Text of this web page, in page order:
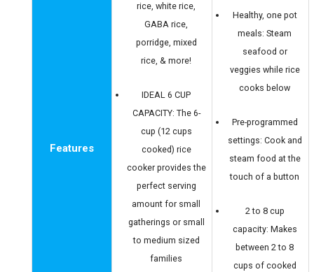
Features
rice, white rice,
GABA rice,
porridge, mixed
rice, & more!
IDEAL 6 CUP
CAPACITY: The 6-
cup (12 cups
cooked) rice
cooker provides the
perfect serving
amount for small
gatherings or small
to medium sized
families
Healthy, one pot
meals: Steam
seafood or
veggies while rice
cooks below
Pre-programmed
settings: Cook and
steam food at the
touch of a button
2 to 8 cup
capacity: Makes
between 2 to 8
cups of cooked